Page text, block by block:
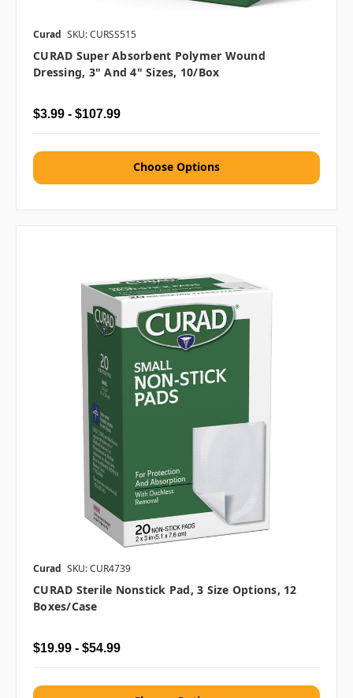
Curad SKU: CURSS515
CURAD Super Absorbent Polymer Wound
Dressing, 3" And 4" Sizes, 10/box
$3.99 - $107.99
Choose Options
Curad SKU: CUR4739
CURAD Sterile Nonstick Pad, 3 Size Options, 12
Boxes/case
$19.99 - $54.99